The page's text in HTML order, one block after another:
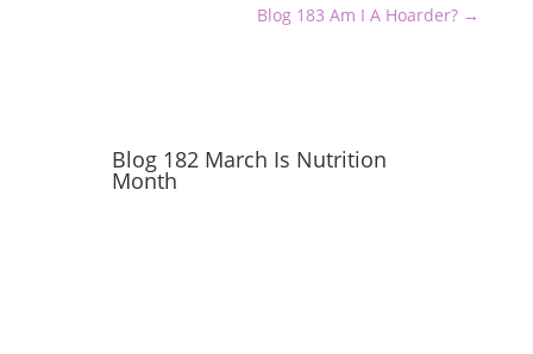
Blog 183 Am I A Hoarder? →
Blog 182 March Is Nutrition
Month